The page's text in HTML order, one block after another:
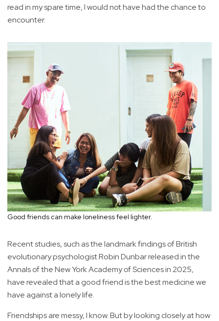
read in my spare time, I would not have had the chance to
encounter.
Good friends can make loneliness feel lighter.
Recent studies, such as the landmark findings of British
evolutionary psychologist Robin Dunbar released in the
Annals of the New York Academy of Sciences in 2025,
have revealed that a good friend is the best medicine we
have against a lonely life.
Friendships are messy, I know. But by looking closely at how